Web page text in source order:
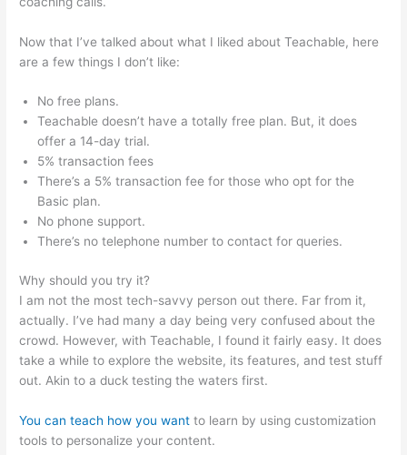
Now that I’ve talked about what I liked about Teachable, here
are a few things I don’t like:
No free plans.
Teachable doesn’t have a totally free plan. But, it does
offer a 14-day trial.
5% transaction fees
There’s a 5% transaction fee for those who opt for the
Basic plan.
No phone support.
There’s no telephone number to contact for queries.
Why should you try it?
I am not the most tech-savvy person out there. Far from it,
actually. I’ve had many a day being very confused about the
crowd. However, with Teachable, I found it fairly easy. It does
take a while to explore the website, its features, and test stuff
out. Akin to a duck testing the waters first.
You can teach how you want to learn by using customization
tools to personalize your content.